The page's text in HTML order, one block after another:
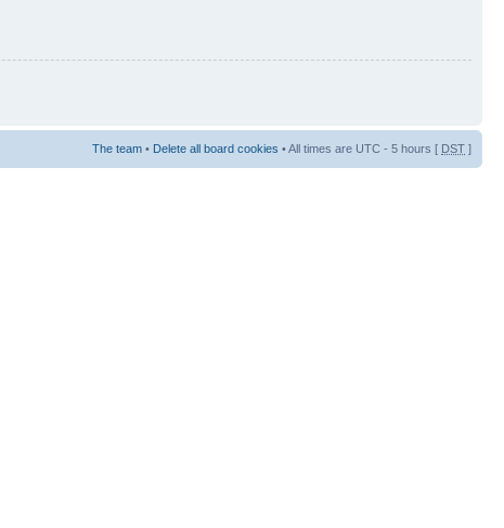
The team • Delete all board cookies • All times are UTC - 5 hours [ DST ]